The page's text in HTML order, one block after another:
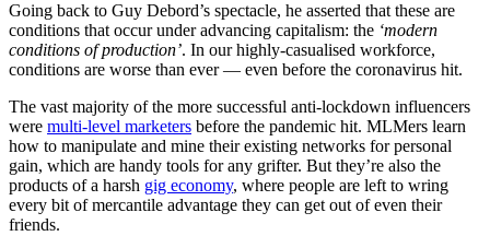
Going back to Guy Debord’s spectacle, he asserted that these are
conditions that occur under advancing capitalism: the ‘modern
conditions of production’. In our highly-casualised workforce,
conditions are worse than ever — even before the coronavirus hit.
The vast majority of the more successful anti-lockdown influencers
were multi-level marketers before the pandemic hit. MLMers learn
how to manipulate and mine their existing networks for personal
gain, which are handy tools for any grifter. But they’re also the
products of a harsh gig economy, where people are left to wring
every bit of mercantile advantage they can get out of even their
friends.